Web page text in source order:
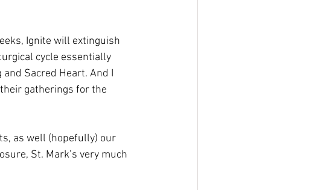
Ignite will extinguish
cycle essentially
Sacred Heart. And I
gatherings for the
as well (hopefully) our
St. Mark’s very much